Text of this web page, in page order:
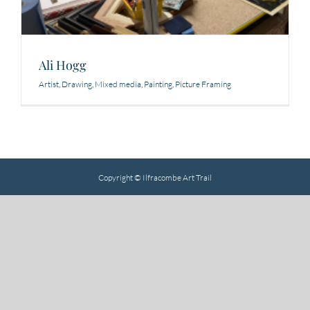
Ali Hogg
Artist, Drawing, Mixed media, Painting, Picture Framing
Copyright © Ilfracombe Art Trail